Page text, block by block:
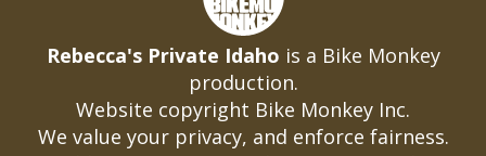
Rebecca's Private Idaho is a Bike Monkey
production.
Website copyright Bike Monkey Inc.
We value your privacy, and enforce fairness.